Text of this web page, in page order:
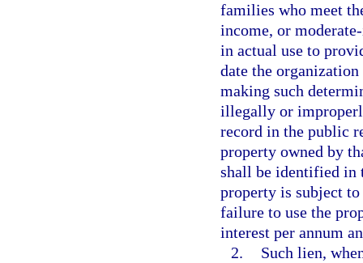
families who meet
income, or
in actual use to
date the
making such
illegally or
record in the public
property owned by
shall be identified in
property is subject
failure to use the
interest per annum
2.
Such lien,